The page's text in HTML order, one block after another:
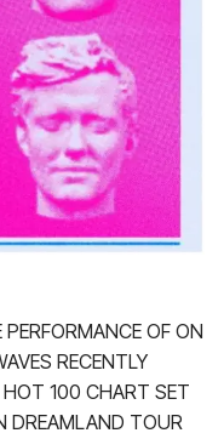
OF ON
RECENTLY
HOT 100 CHART SET
DREAMLAND TOUR